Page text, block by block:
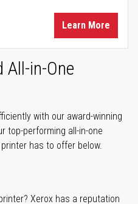
Learn More
All-in-One
with our award-winning
top-performing all-in-one
has to offer below.
Xerox has a reputation